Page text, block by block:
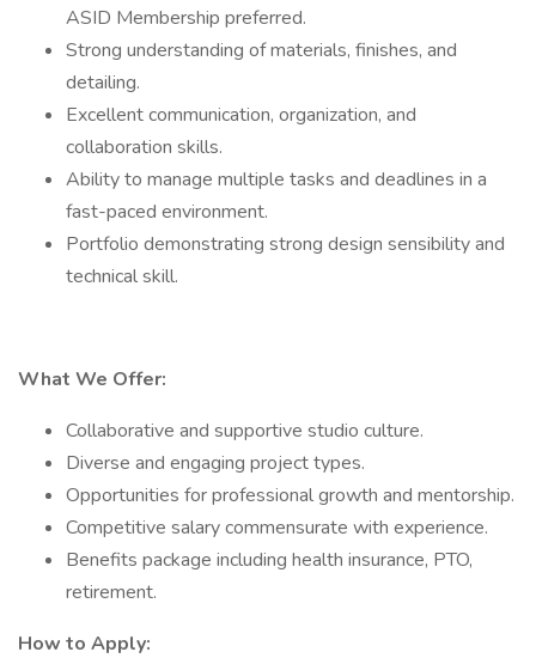
ASID Membership preferred.
Strong understanding of materials, finishes, and
detailing.
Excellent communication, organization, and
collaboration skills.
Ability to manage multiple tasks and deadlines in a
fast-paced environment.
Portfolio demonstrating strong design sensibility and
technical skill.
What We Offer:
Collaborative and supportive studio culture.
Diverse and engaging project types.
Opportunities for professional growth and mentorship.
Competitive salary commensurate with experience.
Benefits package including health insurance, PTO,
retirement.
How to Apply: